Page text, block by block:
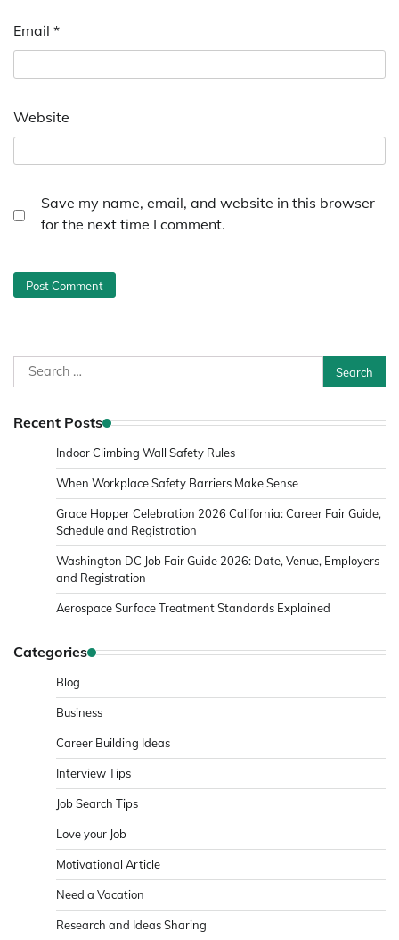
Email *
Website
Save my name, email, and website in this browser
for the next time I comment.
Search
for:
Recent Posts
Indoor Climbing Wall Safety Rules
When Workplace Safety Barriers Make Sense
Grace Hopper Celebration 2026 California: Career Fair Guide,
Schedule and Registration
Washington DC Job Fair Guide 2026: Date, Venue, Employers
and Registration
Aerospace Surface Treatment Standards Explained
Categories
Blog
Business
Career Building Ideas
Interview Tips
Job Search Tips
Love your Job
Motivational Article
Need a Vacation
Research and Ideas Sharing